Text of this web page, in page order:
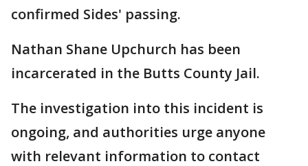
confirmed Sides' passing.
Nathan Shane Upchurch has been
incarcerated in the Butts County Jail.
The investigation into this incident is
ongoing, and authorities urge anyone
with relevant information to contact